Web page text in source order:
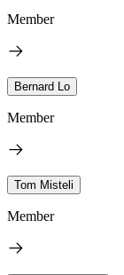
Member
Bernard Lo
Member
Tom Misteli
Member